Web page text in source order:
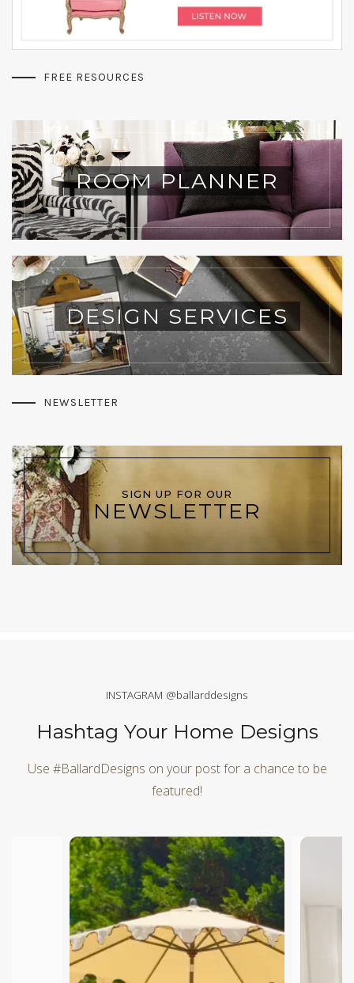
FREE RESOURCES
ROOM PLANNER
DESIGN SERVICES
NEWSLETTER
SIGN UP FOR OUR
NEWSLETTER
INSTAGRAM @ballarddesigns
Hashtag Your Home Designs
Use #BallardDesigns on your post for a chance to be
featured!
Media Carousel
Carousel with product photos. Use the previous and next